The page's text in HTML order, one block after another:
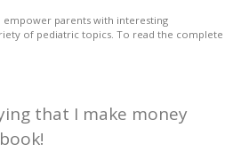
empower parents with interesting
of pediatric topics. To read the complete
that I make money